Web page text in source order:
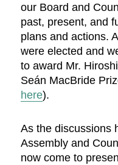
our Board and
past, present, and
plans and actions.
were elected and
to award Mr.
Seán MacBride
here).
As the discussions
Assembly and
now come to